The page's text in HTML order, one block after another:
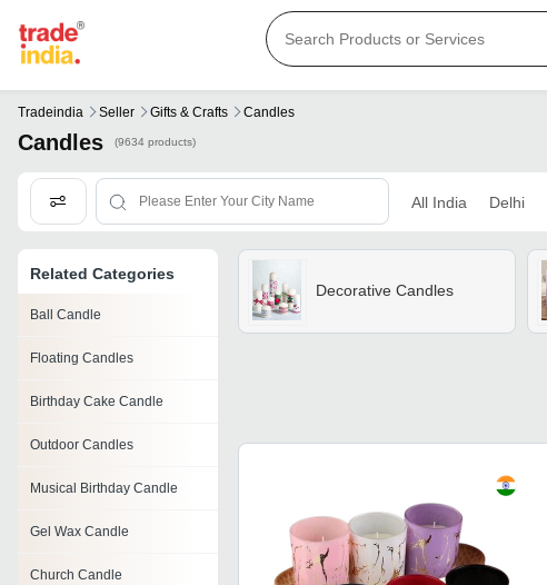
Tradeindia Seller Gifts & Crafts Candles
Candles (9634 products)
All India Delhi
Related Categories
Ball Candle
Floating Candles
Birthday Cake Candle
Outdoor Candles
Musical Birthday Candle
Gel Wax Candle
Church Candle
Decorative Candles